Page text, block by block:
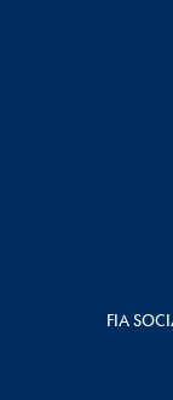
FIA